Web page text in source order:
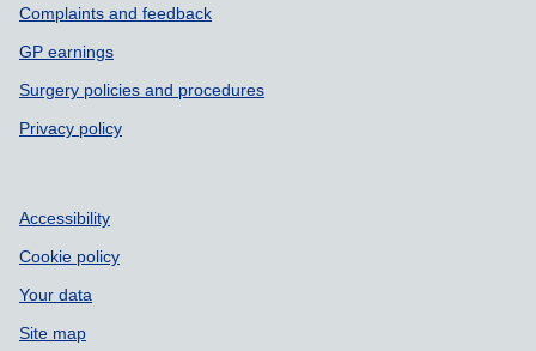
Complaints and feedback
GP earnings
Surgery policies and procedures
Privacy policy
Accessibility
Cookie policy
Your data
Site map